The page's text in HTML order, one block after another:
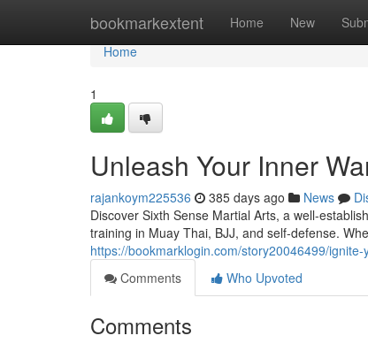
bookmarkextent Home New
Home
Home
1
Unleash Your Inner
rajankoym225536 385 days ago News
Discover Sixth Sense Martial Arts, a well-
training in Muay Thai, BJJ, and self-defense.
https://bookmarklogin.com/story20046499/
Comments
Who Upvoted
Comments